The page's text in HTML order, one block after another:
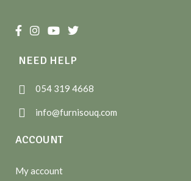
NEED HELP
054 319 4668
info@furnisouq.com
ACCOUNT
My account